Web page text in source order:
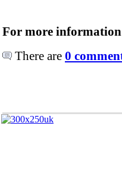
For more
There are 0